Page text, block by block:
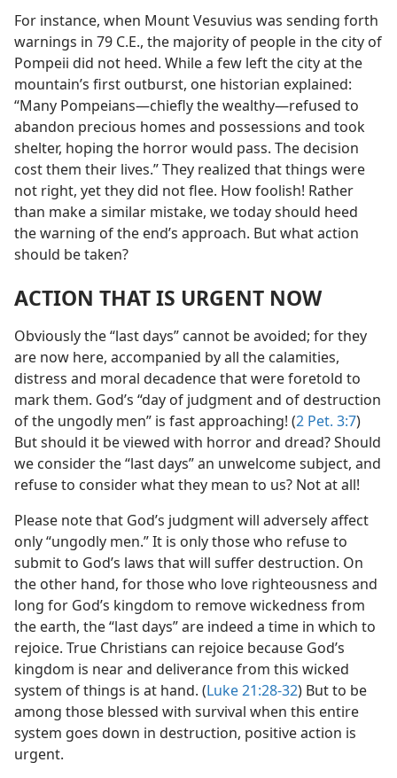
For instance, when Mount Vesuvius was sending forth
warnings in 79 C.E., the majority of people in the city of
Pompeii did not heed. While a few left the city at the
mountain’s first outburst, one historian explained:
“Many Pompeians​—chiefly the wealthy—​refused to
abandon precious homes and possessions and took
shelter, hoping the horror would pass. The decision
cost them their lives.” They realized that things were
not right, yet they did not flee. How foolish! Rather
than make a similar mistake, we today should heed
the warning of the end’s approach. But what action
should be taken?
ACTION THAT IS URGENT NOW
Obviously the “last days” cannot be avoided; for they
are now here, accompanied by all the calamities,
distress and moral decadence that were foretold to
mark them. God’s “day of judgment and of destruction
of the ungodly men” is fast approaching! (2 Pet. 3:7)
But should it be viewed with horror and dread? Should
we consider the “last days” an unwelcome subject, and
refuse to consider what they mean to us? Not at all!
Please note that God’s judgment will adversely affect
only “ungodly men.” It is only those who refuse to
submit to God’s laws that will suffer destruction. On
the other hand, for those who love righteousness and
long for God’s kingdom to remove wickedness from
the earth, the “last days” are indeed a time in which to
rejoice. True Christians can rejoice because God’s
kingdom is near and deliverance from this wicked
system of things is at hand. (Luke 21:28-32) But to be
among those blessed with survival when this entire
system goes down in destruction, positive action is
urgent.